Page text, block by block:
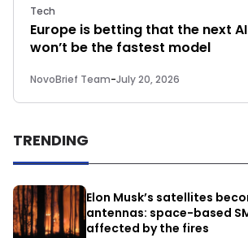
Tech
Europe is betting that the next
won’t be the fastest model
NovoBrief Team-July 20, 2026
TRENDING
Elon Musk’s satellites
antennas: space-based
affected by the fires